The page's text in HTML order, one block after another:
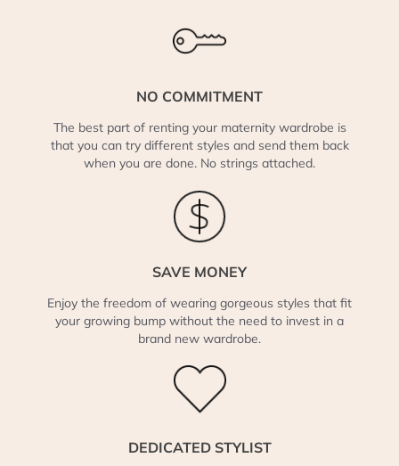
NO COMMITMENT
The best part of renting your maternity wardrobe is
that you can try different styles and send them back
when you are done. No strings attached.
SAVE MONEY
Enjoy the freedom of wearing gorgeous styles that fit
your growing bump without the need to invest in a
brand new wardrobe.
DEDICATED STYLIST